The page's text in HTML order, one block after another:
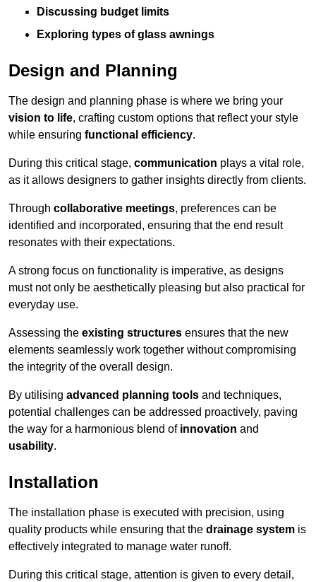
Discussing budget limits
Exploring types of glass awnings
Design and Planning
The design and planning phase is where we bring your
vision to life, crafting custom options that reflect your style
while ensuring functional efficiency.
During this critical stage, communication plays a vital role,
as it allows designers to gather insights directly from clients.
Through collaborative meetings, preferences can be
identified and incorporated, ensuring that the end result
resonates with their expectations.
A strong focus on functionality is imperative, as designs
must not only be aesthetically pleasing but also practical for
everyday use.
Assessing the existing structures ensures that the new
elements seamlessly work together without compromising
the integrity of the overall design.
By utilising advanced planning tools and techniques,
potential challenges can be addressed proactively, paving
the way for a harmonious blend of innovation and
usability.
Installation
The installation phase is executed with precision, using
quality products while ensuring that the drainage system is
effectively integrated to manage water runoff.
During this critical stage, attention is given to every detail,